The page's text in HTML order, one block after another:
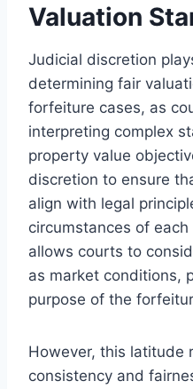
Valuation
Judicial discretion
determining fair
forfeiture cases, as
interpreting complex
property value
discretion to ensure
align with legal
circumstances of
allows courts to
as market conditions,
purpose of the
However, this latitude
consistency and